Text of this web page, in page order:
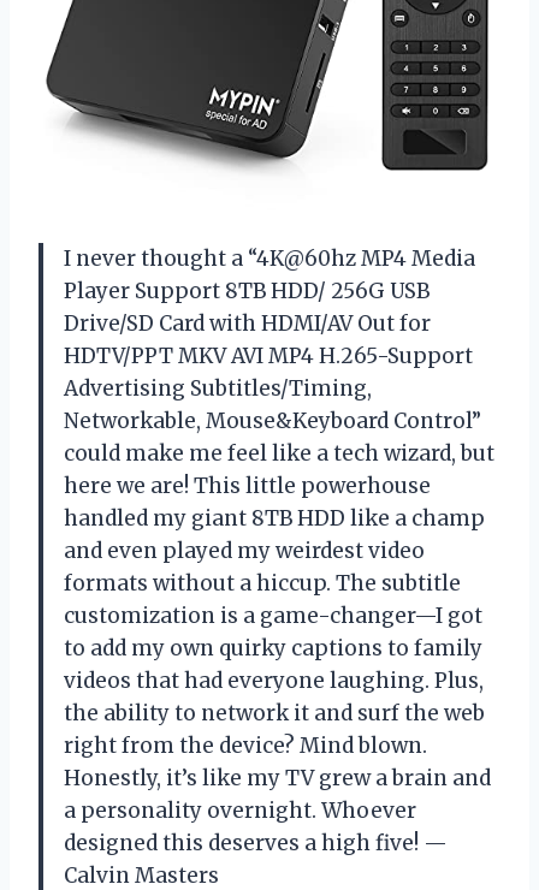
I never thought a “4K@60hz MP4 Media
Player Support 8TB HDD/ 256G USB
Drive/SD Card with HDMI/AV Out for
HDTV/PPT MKV AVI MP4 H.265-Support
Advertising Subtitles/Timing,
Networkable, Mouse&Keyboard Control”
could make me feel like a tech wizard, but
here we are! This little powerhouse
handled my giant 8TB HDD like a champ
and even played my weirdest video
formats without a hiccup. The subtitle
customization is a game-changer—I got
to add my own quirky captions to family
videos that had everyone laughing. Plus,
the ability to network it and surf the web
right from the device? Mind blown.
Honestly, it’s like my TV grew a brain and
a personality overnight. Whoever
designed this deserves a high five! —
Calvin Masters